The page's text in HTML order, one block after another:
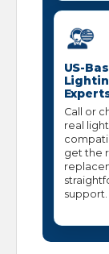
US-
Call or
real
get the
support.